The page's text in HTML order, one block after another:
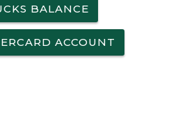
BALANCE
ACCOUNT